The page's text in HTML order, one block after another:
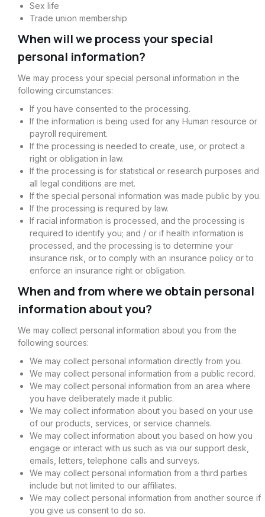
Sex life
Trade union membership
When will we process your special
personal information?
We may process your special personal information in the
following circumstances:
If you have consented to the processing.
If the information is being used for any Human resource or
payroll requirement.
If the processing is needed to create, use, or protect a
right or obligation in law.
If the processing is for statistical or research purposes and
all legal conditions are met.
If the special personal information was made public by you.
If the processing is required by law.
If racial information is processed, and the processing is
required to identify you; and / or if health information is
processed, and the processing is to determine your
insurance risk, or to comply with an insurance policy or to
enforce an insurance right or obligation.
When and from where we obtain personal
information about you?
We may collect personal information about you from the
following sources:
We may collect personal information directly from you.
We may collect personal information from a public record.
We may collect personal information from an area where
you have deliberately made it public.
We may collect information about you based on your use
of our products, services, or service channels.
We may collect information about you based on how you
engage or interact with us such as via our support desk,
emails, letters, telephone calls and surveys.
We may collect personal information from a third parties
include but not limited to our affiliates.
We may collect personal information from another source if
you give us consent to do so.